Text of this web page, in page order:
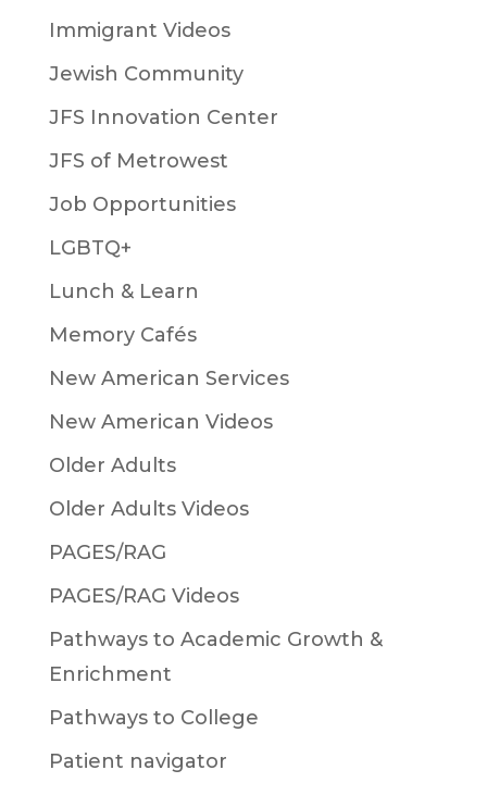
Immigrant Videos
Jewish Community
JFS Innovation Center
JFS of Metrowest
Job Opportunities
LGBTQ+
Lunch & Learn
Memory Cafés
New American Services
New American Videos
Older Adults
Older Adults Videos
PAGES/RAG
PAGES/RAG Videos
Pathways to Academic Growth &
Enrichment
Pathways to College
Patient navigator